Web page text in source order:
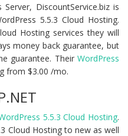
DiscountService.biz is
5.5.3 Cloud Hosting.
Hosting services they will
money back guarantee, but
guarantee. Their WordPress
from $3.00 /mo.
5.5.3 Cloud Hosting.
Cloud Hosting to new as well